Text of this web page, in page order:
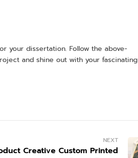
your dissertation. Follow the above-
and shine out with your fascinating
NEXT
Creative Custom Printed